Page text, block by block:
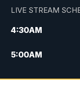
LIVE STREAM
4:30AM
5:00AM
6:00AM